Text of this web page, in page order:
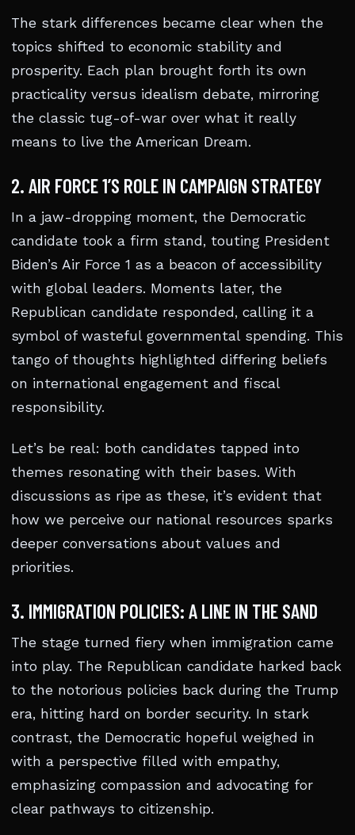
The stark differences became clear when the
topics shifted to economic stability and
prosperity. Each plan brought forth its own
practicality versus idealism debate, mirroring
the classic tug-of-war over what it really
means to live the American Dream.
2. AIR FORCE 1’S ROLE IN CAMPAIGN STRATEGY
In a jaw-dropping moment, the Democratic
candidate took a firm stand, touting President
Biden’s Air Force 1 as a beacon of accessibility
with global leaders. Moments later, the
Republican candidate responded, calling it a
symbol of wasteful governmental spending. This
tango of thoughts highlighted differing beliefs
on international engagement and fiscal
responsibility.
Let’s be real: both candidates tapped into
themes resonating with their bases. With
discussions as ripe as these, it’s evident that
how we perceive our national resources sparks
deeper conversations about values and
priorities.
3. IMMIGRATION POLICIES: A LINE IN THE SAND
The stage turned fiery when immigration came
into play. The Republican candidate harked back
to the notorious policies back during the Trump
era, hitting hard on border security. In stark
contrast, the Democratic hopeful weighed in
with a perspective filled with empathy,
emphasizing compassion and advocating for
clear pathways to citizenship.